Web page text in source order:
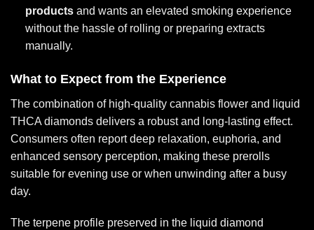
productsand wants an elevated smoking experience
without the hassle of rolling or preparing extracts
manually.
What to Expect from the Experience
The combination of high-quality cannabis flower and liquid
THCA diamonds delivers a robust and long-lasting effect.
Consumers often report deep relaxation, euphoria, and
enhanced sensory perception, making these prerolls
suitable for evening use or when unwinding after a busy
day.
The terpene profile preserved in the liquid diamond